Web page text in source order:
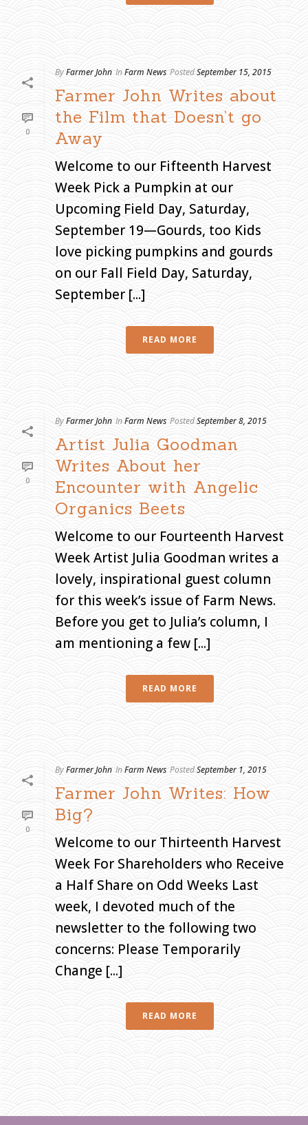
0
ByFarmer John InFarm News PostedSeptember 15, 2015
Farmer John Writes about
the Film that Doesn’t go
Away
Welcome to our Fifteenth Harvest
Week Pick a Pumpkin at our
Upcoming Field Day, Saturday,
September 19—Gourds, too Kids
love picking pumpkins and gourds
on our Fall Field Day, Saturday,
September [...]
READ MORE
0
ByFarmer John InFarm News PostedSeptember 8, 2015
Artist Julia Goodman
Writes About her
Encounter with Angelic
Organics Beets
Welcome to our Fourteenth Harvest
Week Artist Julia Goodman writes a
lovely, inspirational guest column
for this week’s issue of Farm News.
Before you get to Julia’s column, I
am mentioning a few [...]
READ MORE
0
ByFarmer John InFarm News PostedSeptember 1, 2015
Farmer John Writes: How
Big?
Welcome to our Thirteenth Harvest
Week For Shareholders who Receive
a Half Share on Odd Weeks Last
week, I devoted much of the
newsletter to the following two
concerns: Please Temporarily
Change [...]
READ MORE